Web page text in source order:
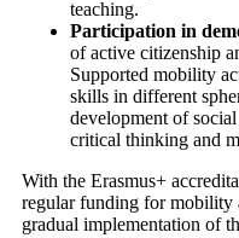
teaching.
Participation in
of active citizenship
Supported mobility
skills in different
development of
critical thinking and
With the Erasmus+
regular funding for mobility
gradual implementation of